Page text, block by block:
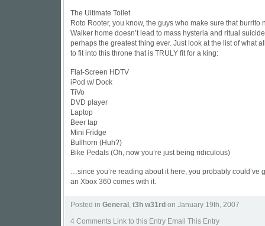
The Ultimate Toilet
Roto Rooter, you know, the guys who make sure that burrito
Walker home doesn’t lead to mass hysteria and ritual
perhaps the greatest thing ever. Just look at the list of what
to fit into this throne that is TRULY fit for a king:
Flat-Screen HDTV
iPod w/ Dock
TiVo
DVD player
Laptop
Beer tap
Mini Fridge
Bullhorn (Huh?)
Bike Pedals (Oh, now you’re just being ridiculous)
…since you’re reading about it here, you probably could’ve
an Xbox 360 comes with it.
Posted in General , t3h w31rd on January 19th, 2007
4 Comments Link to this Entry Email This Entry